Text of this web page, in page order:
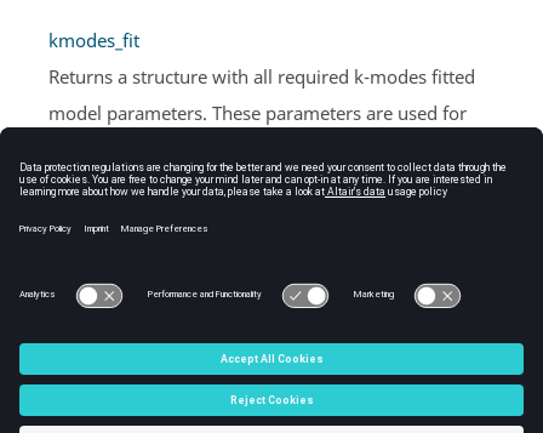
kmodes_fit
Returns a structure with all required k-modes fitted
model parameters. These parameters are used for
model parameters provided.
C:\Users\tajima\GIT_DITA_OT\new-skin\DITA-